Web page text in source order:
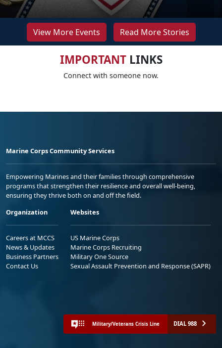
View More Events Read More Stories
IMPORTANTLINKS
Connect with someone now.
Marine Corps Community Services
Empowering Marines and their families through comprehensive
programs that strengthen their resilience and overall well-being,
ensuring they thrive both on and off the field.
Organization
Careers at MCCS
News & Updates
Business Partners
Contact Us
Websites
US Marine Corps
Marine Corps Recruiting
Military One Source
Sexual Assault Prevention and Response (SAPR)
Military/Veterans Crisis Line DIAL 988